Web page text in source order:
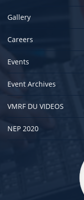
Gallery
Careers
Events
Event Archives
VMRF DU VIDEOS
NEP 2020